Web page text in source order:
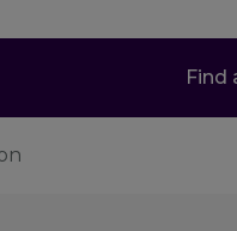
Find